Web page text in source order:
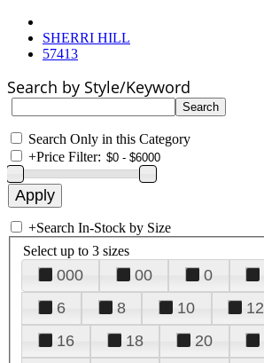
SHERRI HILL
57413
Search by Style/Keyword
Search Only in this Category
+Price Filter:
+Search In-Stock by Size
Select up to 3 sizes
000 00 0
6
8 10 12
16
18 20